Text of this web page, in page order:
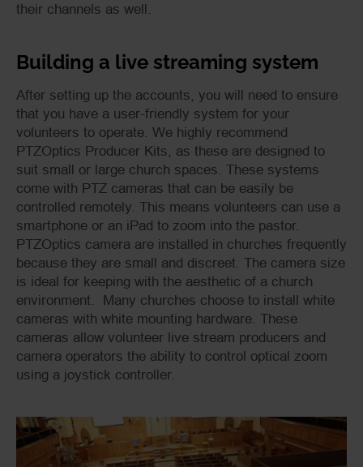
their channels as well.
Building a live streaming system
After setting up the accounts, you will need to ensure
that you have a user-friendly system for your
volunteers to operate. We highly recommend
PTZOptics Producer Kits , as these are designed to
suit small or large church spaces. These systems
come with PTZ cameras that can be easily be
controlled remotely. This means volunteers can use a
smartphone or an iPad to zoom into the pastor.
PTZOptics camera are installed in churches frequently
because they are small and discreet. The camera size
is ideal for keeping with the aesthetic of a church
environment. Many churches choose to install white
cameras with white mounting hardware. These
cameras allow volunteer live stream producers and
camera operators the ability to control optical zoom
using a joystick controller.